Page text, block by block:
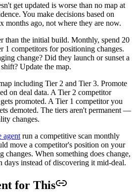
get updated is worse than no map at
You make decisions based on
months ago, not where they are now.
than the initial build. Monthly, spend 20
1 competitors for positioning changes.
change? Did they launch or sunset a
Update the map.
including Tier 2 and Tier 3. Promote
on deal data. A Tier 2 competitor
promoted. A Tier 1 competitor you
demoted. The tiers aren't permanent —
changes.
agent run a competitive scan monthly
move a competitor's position on your
changes. When something does change,
instead of discovering it mid-deal.
for This